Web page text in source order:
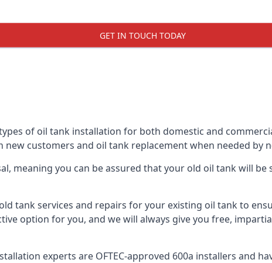
GET IN TOUCH TODAY
of oil tank installation for both domestic and
customers and oil tank replacement when needed by
meaning you can be assured that your old oil tank will
tank services and repairs for your existing oil tank to
option for you, and we will always give you free,
experts are OFTEC-approved 600a installers and